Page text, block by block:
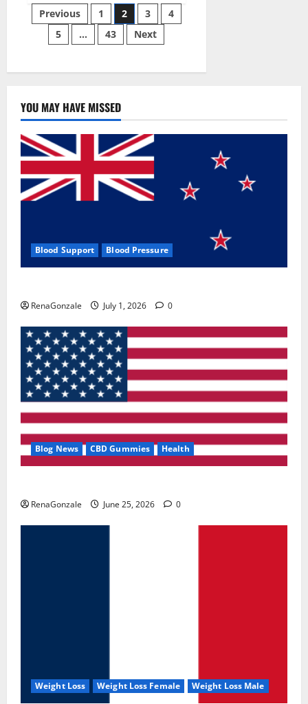
Forte
Glucose
Management
Canada?
Posts
pagination
Previous 1 2 3
4
5
… 43 Next
YOU MAY HAVE MISSED
Blood Support Blood Pressure
RenaGonzale July 1, 2026 0
Blog News CBD Gummies Health
RenaGonzale June 25, 2026 0
Weight Loss Weight Loss Female Weight Loss Male